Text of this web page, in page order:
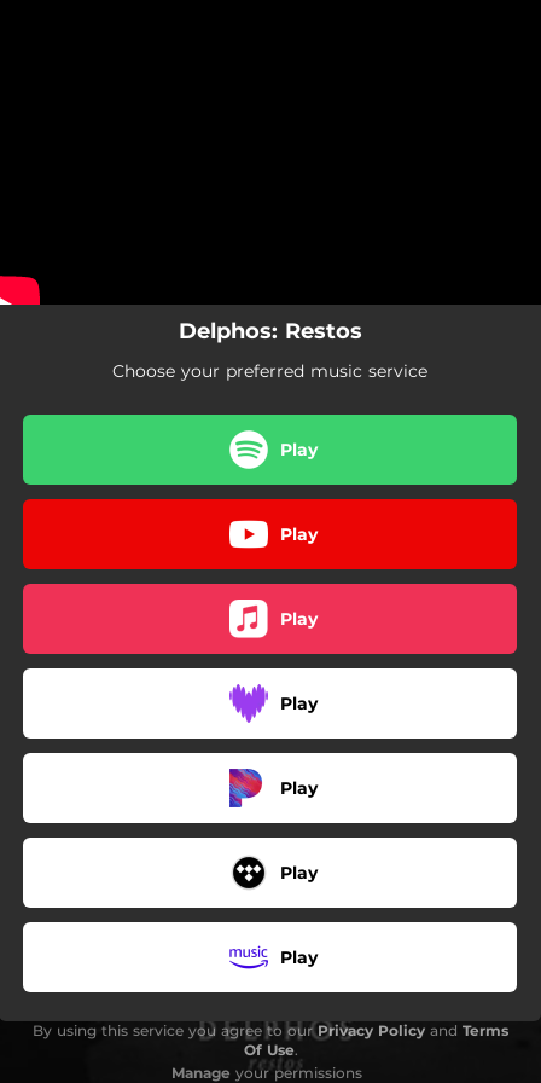
Delphos: Restos
Choose your preferred music service
Play
Play
Play
Play
Play
Play
Play
By using this service you agree to ourPrivacy Policy and Terms
Of Use.
Manage your permissions